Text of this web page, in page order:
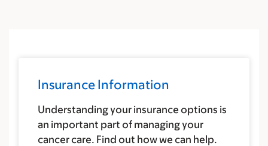
Insurance Information
Understanding your insurance options is
an important part of managing your
cancer care. Find out how we can help.